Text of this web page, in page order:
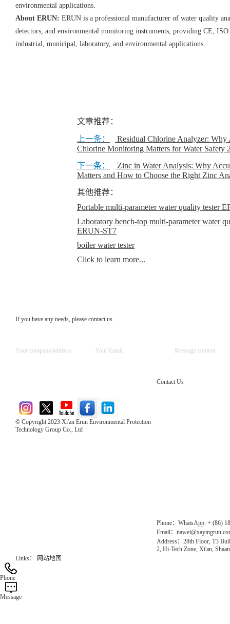
environmental applications.
About ERUN: ERUN is a professional manufacturer of water quality
detectors, and environmental monitoring instruments, providing CE,
industrial, municipal, laboratory, and environmental applications.
文章推荐：
上一条：
Residual Chlorine Analyzer: Why
Chlorine Monitoring Matters for Water Safety
下一条：
Zinc in Water Analysis: Why
Matters and How to Choose the Right Zinc
其他推荐：
Portable multi-parameter water quality tester
Laboratory bench-top multi-parameter water
ERUN-ST7
boiler water tester
Click to learn more...
If you have any needs, please contact us
© Copyright 2023 Xi'an Erun Environmental Protection
Technology Group Co., Ltd
Contact Us
Phone：WhatsApp: + (86)
Email：
Address：28th Floor, T3
2, Hi-Tech Zone, Xi'an,
Links：
网站地图
Phone
Message